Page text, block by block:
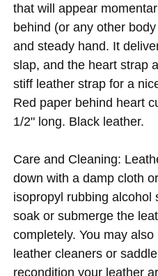
that will appear
behind (or any other
and steady hand. It
slap, and the heart strap
stiff leather strap for a
Red paper behind heart
1/2" long. Black leather.
Care and Cleaning:
down with a damp cloth
isopropyl rubbing alcohol
soak or submerge the
completely. You may
leather cleaners or
recondition your leather